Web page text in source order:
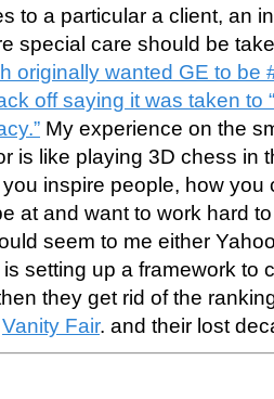
to a particular a client, an
special care should be
originally wanted GE to be
off saying it was taken to
My experience on the
is like playing 3D chess in
inspire people, how you
at and want to work hard
seem to me either
setting up a framework to
they get rid of the
Vanity Fair. and their lost